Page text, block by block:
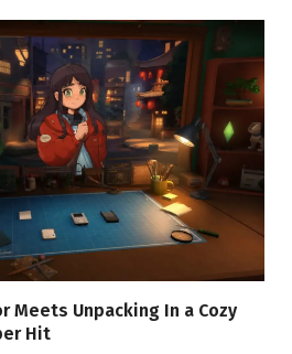
Meets Unpacking In a Cozy
Hit